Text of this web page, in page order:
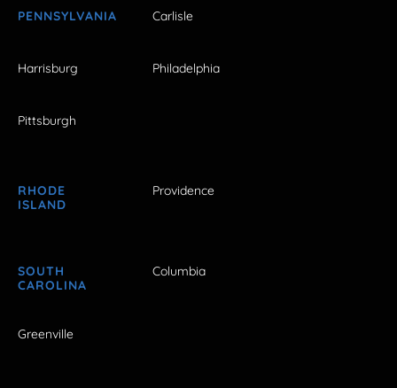
PENNSYLVANIA Carlisle
Harrisburg Philadelphia
Pittsburgh
RHODE
ISLAND
Providence
SOUTH
CAROLINA
Columbia
Greenville